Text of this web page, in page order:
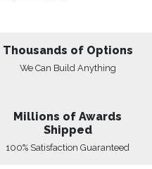
Thousands of Options
We Can Build Anything
Millions of Awards
Shipped
100% Satisfaction Guaranteed